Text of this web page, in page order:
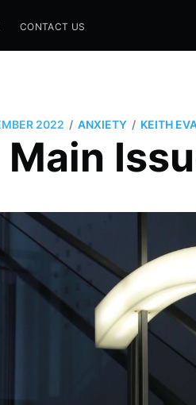
CONTACT US
2022 / ANXIETY / KEITH